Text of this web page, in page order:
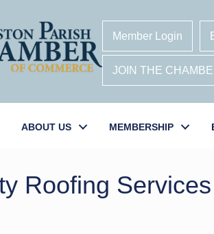
Member Login
JOIN THE
ABOUT US MEMBERSHIP
Roofing